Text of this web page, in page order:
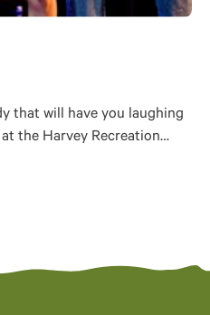
that will have you laughing
the Harvey Recreation…